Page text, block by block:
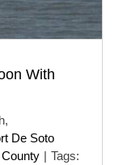
With
De Soto
| Tags: